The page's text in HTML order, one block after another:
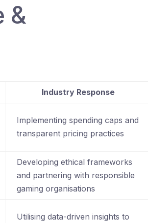
&
Industry Response
Implementing spending caps and
transparent pricing practices
Developing ethical frameworks
and partnering with responsible
gaming organisations
Utilising data-driven insights to